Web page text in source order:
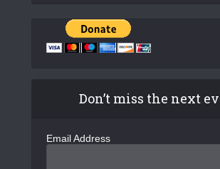
Don’t miss the next
Email Address